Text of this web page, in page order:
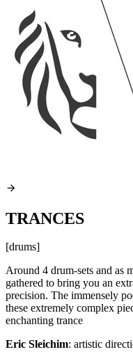
TRANCES
[drums]
Around 4 drum-sets and as
gathered to bring you an
precision. The immensely
these extremely complex
enchanting trance
Eric Sleichim: artistic